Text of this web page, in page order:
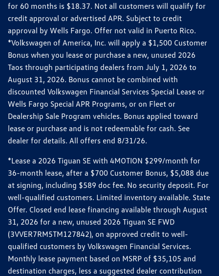
for 60 months is $18.37. Not all customers will qualify for
credit approval or advertised APR. Subject to credit
approval by Wells Fargo. Offer not valid in Puerto Rico.
*Volkswagen of America, Inc. will apply a $1,500 Customer
Bonus when you lease or purchase a new, unused 2026
Taos through participating dealers from July 1, 2026 to
August 31, 2026. Bonus cannot be combined with
discounted Volkswagen Financial Services Special Lease or
Wells Fargo Special APR Programs, or on Fleet or
Dealership Sale Program vehicles. Bonus applied toward
lease or purchase and is not redeemable for cash. See
dealer for details. All offers end 8/31/26.
*Lease a 2026 Tiguan SE with 4MOTION $299/month for
36-month lease, after a $700 Customer Bonus, $5,088 due
at signing, including $589 doc fee. No security deposit. For
well-qualified customers. Limited inventory available. State
Offer. Closed end lease financing available through August
31, 2026 for a new, unused 2026 Tiguan SE FWD
(3VVER7RM5TM127842), on approved credit to well-
qualified customers by Volkswagen Financial Services.
Monthly lease payment based on MSRP of $35,105 and
destination charges, less a suggested dealer contribution